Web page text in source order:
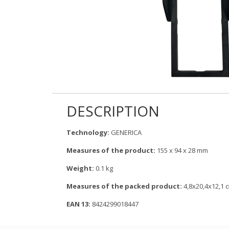
DESCRIPTION
Technology: GENERICA
Measures of the product: 155 x 94 x 28 mm
Weight: 0.1 kg
Measures of the packed product: 4,8x20,4x12,1
EAN 13: 8424299018447